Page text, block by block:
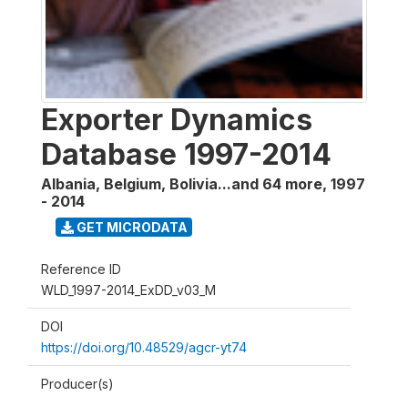
Exporter Dynamics
Database 1997-2014
Albania, Belgium, Bolivia...and 64 more, 1997
- 2014
GET MICRODATA
Reference ID
WLD_1997-2014_ExDD_v03_M
DOI
https://doi.org/10.48529/agcr-yt74
Producer(s)